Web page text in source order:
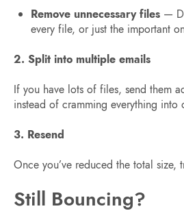
Remove unnecessary files —
every file, or just the important
2. Split into multiple emails
If you have lots of files, send them
instead of cramming everything into
3. Resend
Once you’ve reduced the total size,
Still Bouncing?